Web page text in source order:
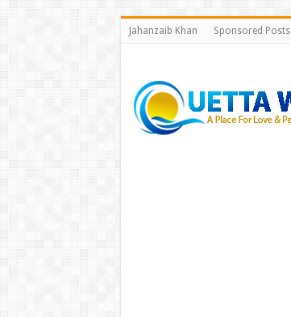
Jahanzaib Khan Sponsored Posts